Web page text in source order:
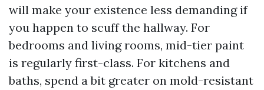
will make your existence less demanding if
you happen to scuff the hallway. For
bedrooms and living rooms, mid-tier paint
is regularly first-class. For kitchens and
baths, spend a bit greater on mold-resistant